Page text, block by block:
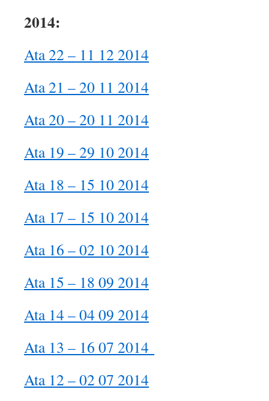
2014:
Ata 22 – 11 12 2014
Ata 21 – 20 11 2014
Ata 20 – 20 11 2014
Ata 19 – 29 10 2014
Ata 18 – 15 10 2014
Ata 17 – 15 10 2014
Ata 16 – 02 10 2014
Ata 15 – 18 09 2014
Ata 14 – 04 09 2014
Ata 13 – 16 07 2014
Ata 12 – 02 07 2014